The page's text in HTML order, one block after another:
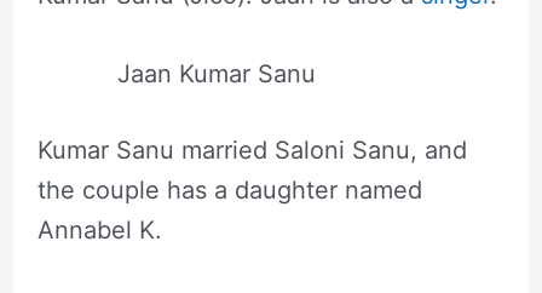
Jaan Kumar Sanu
Kumar Sanu married Saloni Sanu, and
the couple has a daughter named
Annabel K.